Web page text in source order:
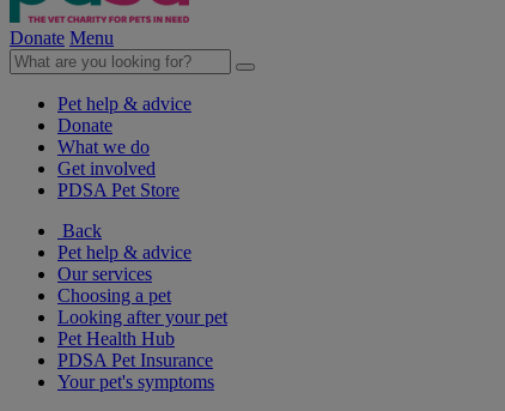
Donate Menu
Pet help & advice
Donate
What we do
Get involved
PDSA Pet Store
Back
Pet help & advice
Our services
Choosing a pet
Looking after your pet
Pet Health Hub
PDSA Pet Insurance
Your pet's symptoms